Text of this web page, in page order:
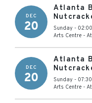
DEC
20
Atlanta
Sunday -
Arts Centre -
DEC
20
Atlanta
Sunday -
Arts Centre -